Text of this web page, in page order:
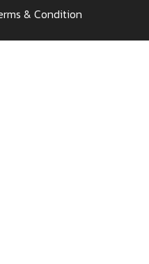
& Condition